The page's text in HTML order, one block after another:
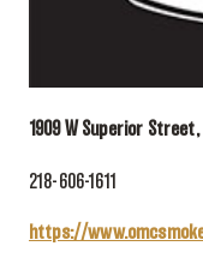
1909 W Superior
218-606-1611
https://